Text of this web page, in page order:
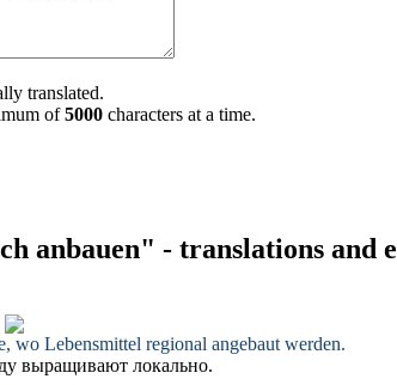
translated.
of5000 characters at a time.
anbauen" - translations and
wo Lebensmittel regional angebaut werden.
выращивают локально.